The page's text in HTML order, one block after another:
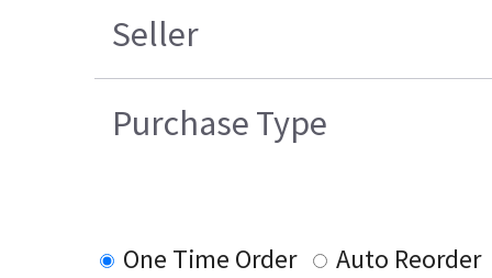
Seller
Purchase Type
One Time Order
Auto Reorder